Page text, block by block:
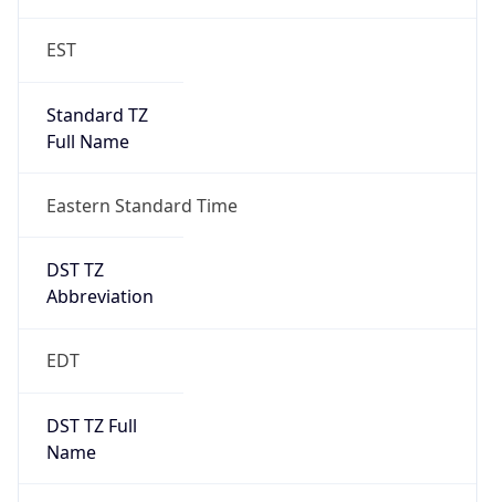
EST
Standard TZ
Full Name
Eastern Standard Time
DST TZ
Abbreviation
EDT
DST TZ Full
Name